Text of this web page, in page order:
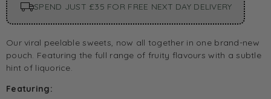
SPEND JUST £35 FOR FREE NEXT DAY DELIVERY
Our viral peelable sweets, now all together in one brand-new
pouch. Featuring the full range of fruity flavours with a subtle
hint of liquorice.
Featuring: